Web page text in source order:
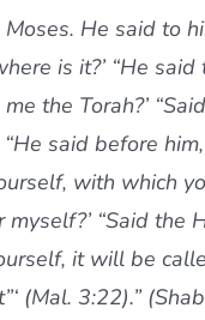
Moses. He said to
is it?’ “He
the Torah?’
“He said before
with which
“Said the
it will be
(Mal. 3:22).”